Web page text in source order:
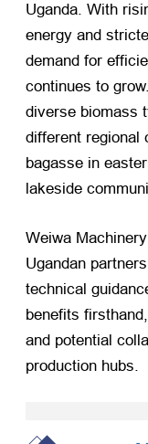
Uganda. With
energy and
demand for
continues to
diverse biomass
different regional
bagasse in
lakeside
Weiwa
Ugandan
technical
benefits
and potential
production hubs.